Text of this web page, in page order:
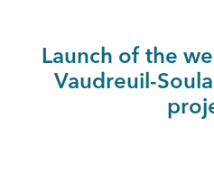
Launch of the
Vaudreuil-